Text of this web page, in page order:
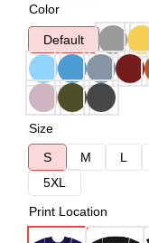
Color
Default
Size
S
M L
5XL
Print Location